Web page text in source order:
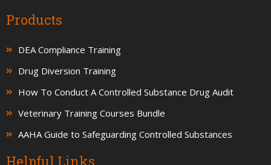
Products
DEA Compliance Training
Drug Diversion Training
How To Conduct A Controlled Substance Drug Audit
Veterinary Training Courses Bundle
AAHA Guide to Safeguarding Controlled Substances
Helpful Links